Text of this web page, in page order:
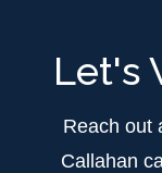
Let's
Reach out
Callahan